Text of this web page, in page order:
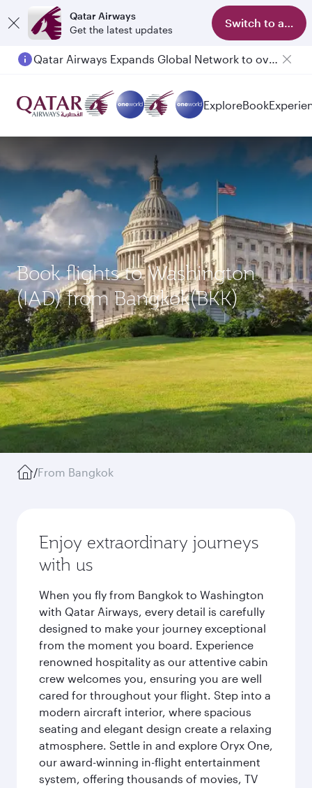
Qatar Airways
Get the latest updates
Switch to app
Qatar Airways Expands Global Network to over 160 Destinations
ExploreBook
Book flights to Washington
(IAD) from Bangkok(BKK)
/From Bangkok
Enjoy extraordinary journeys
with us
When you fly from Bangkok to Washington
with Qatar Airways, every detail is carefully
designed to make your journey exceptional
from the moment you board. Experience
renowned hospitality as our attentive cabin
crew welcomes you, ensuring you are well
cared for throughout your flight. Step into a
modern aircraft interior, where spacious
seating and elegant design create a relaxing
atmosphere. Settle in and explore Oryx One,
our award-winning in-flight entertainment
system, offering thousands of movies, TV